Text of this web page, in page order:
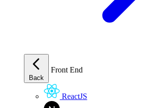
Back
Front End
ReactJS